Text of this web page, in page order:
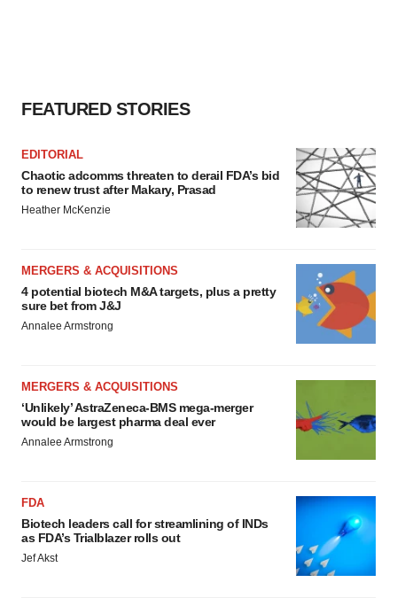
FEATURED STORIES
EDITORIAL
Chaotic adcomms threaten to derail FDA’s bid
to renew trust after Makary, Prasad
Heather McKenzie
MERGERS & ACQUISITIONS
4 potential biotech M&A targets, plus a pretty
sure bet from J&J
Annalee Armstrong
MERGERS & ACQUISITIONS
‘Unlikely’ AstraZeneca-BMS mega-merger
would be largest pharma deal ever
Annalee Armstrong
FDA
Biotech leaders call for streamlining of INDs
as FDA’s Trialblazer rolls out
Jef Akst